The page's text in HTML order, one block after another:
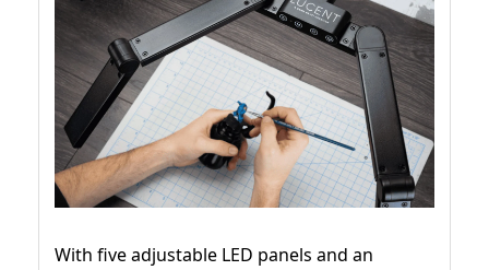
With five adjustable LED panels and an